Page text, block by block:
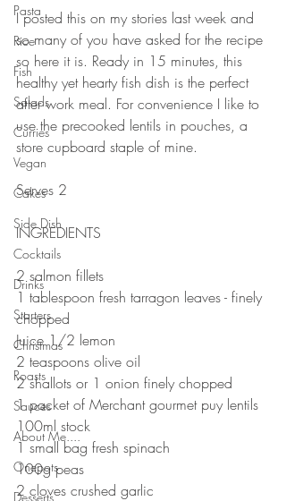
Pasta
Rice
Fish
Salads
Curries
Vegan
Cakes
Side Dish
Cocktails
Drinks
Starters
Christmas
Roasts
Sauces
About Me....
Onepots
Desserts
I posted this on my stories last week and
so many of you have asked for the recipe
so here it is. Ready in 15 minutes, this
healthy yet hearty fish dish is the perfect
after work meal. For convenience I like to
use the precooked lentils in pouches, a
store cupboard staple of mine.
⠀⠀⠀⠀⠀⠀⠀⠀⠀
Serves 2⠀
INGREDIENTS ⠀
2 salmon fillets
1 tablespoon fresh tarragon leaves - finely
chopped
Juice 1/2 lemon
2 teaspoons olive oil
2 shallots or 1 onion finely chopped ⠀
1 packet of Merchant gourmet puy lentils⠀
100ml stock
1 small bag fresh spinach ⠀
100g peas
2 cloves crushed garlic ⠀